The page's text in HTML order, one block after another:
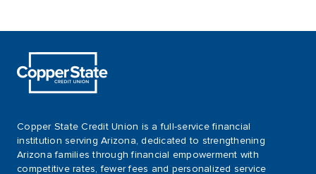
Copper State Credit Union is a full-service financial
institution serving Arizona, dedicated to strengthening
Arizona families through financial empowerment with
competitive rates, fewer fees and personalized service